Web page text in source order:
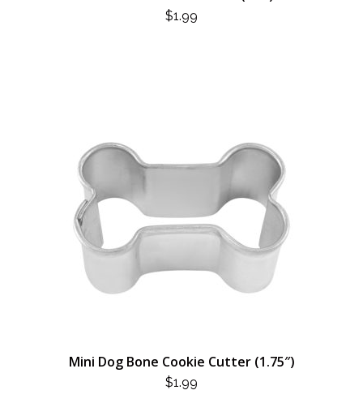
$1.99
Mini Dog Bone Cookie Cutter (1.75″)
$1.99